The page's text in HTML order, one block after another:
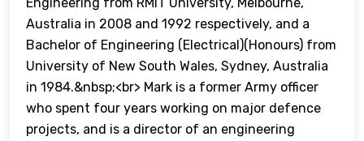
Australia in 2008 and 1992 respectively, and a
Bachelor of Engineering (Electrical)(Honours) from
University of New South Wales, Sydney, Australia
in 1984.&nbsp;<br> Mark is a former Army officer
who spent four years working on major defence
projects, and is a director of an engineering